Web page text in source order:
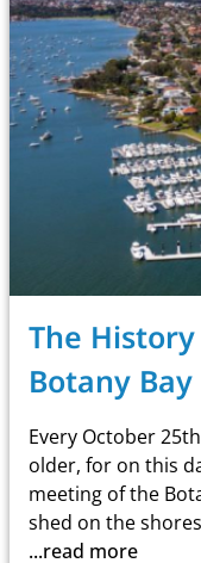
The History
Botany
Every October
older, for on this
meeting of the
shed on the shores
...read more